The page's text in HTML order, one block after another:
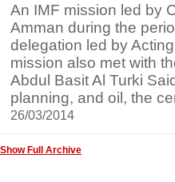
An IMF mission led by
Amman during the
delegation led by
mission also met with
Abdul Basit Al Turki
planning, and oil, the
26/03/2014
Show Full Archive